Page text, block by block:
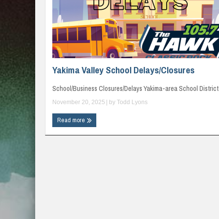
Yakima Valley School Delays/Closures
School/Business Closures/Delays Yakima-area School
November 20, 2025 | by Todd Lyons
Read more